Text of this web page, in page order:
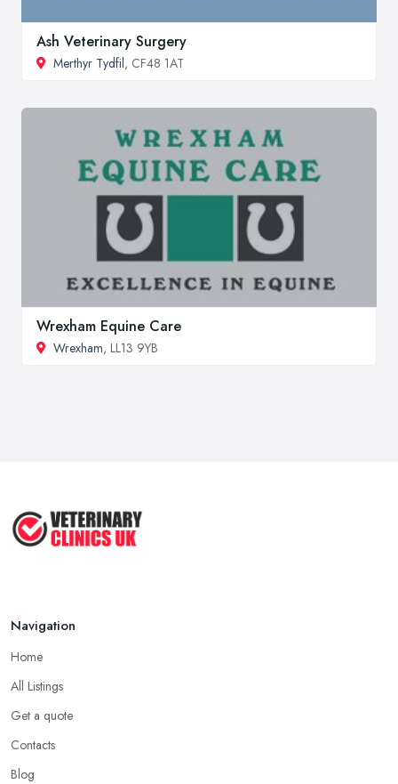
Ash Veterinary Surgery
Merthyr Tydfil, CF48 1AT
Wrexham Equine Care
Wrexham, LL13 9YB
Navigation
Home
All Listings
Get a quote
Contacts
Blog